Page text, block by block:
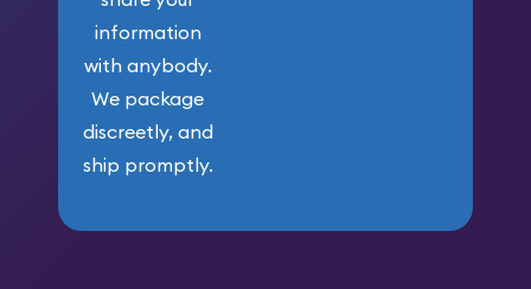
information
with anybody.
We package
discreetly, and
ship promptly.